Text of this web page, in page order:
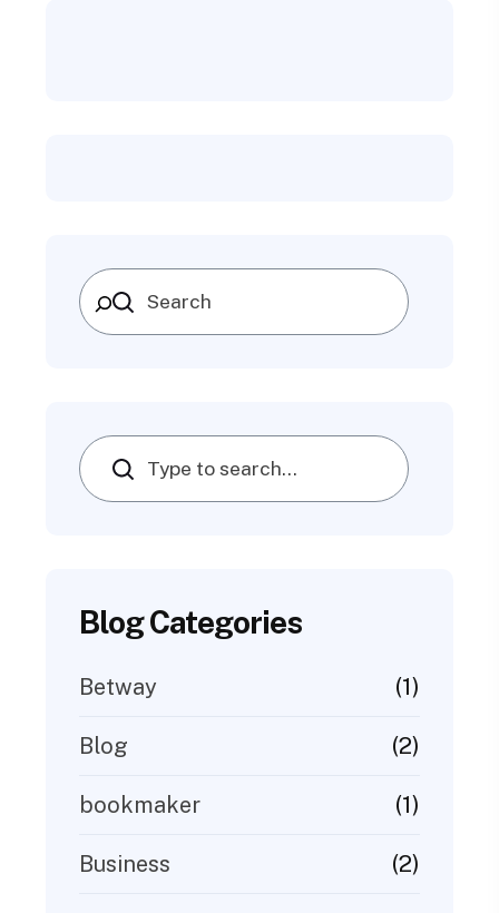
Search
Blog Categories
Betway (1)
Blog (2)
bookmaker (1)
Business (2)